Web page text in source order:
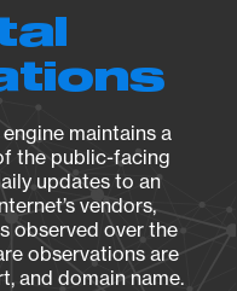
maintains a
the public-facing
updates to an
vendors,
observed over the
observations are
and domain name.